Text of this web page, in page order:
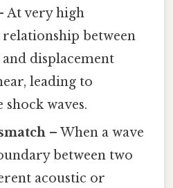
At very high
between
displacement
leading to
waves.
– When a wave
between two
acoustic or